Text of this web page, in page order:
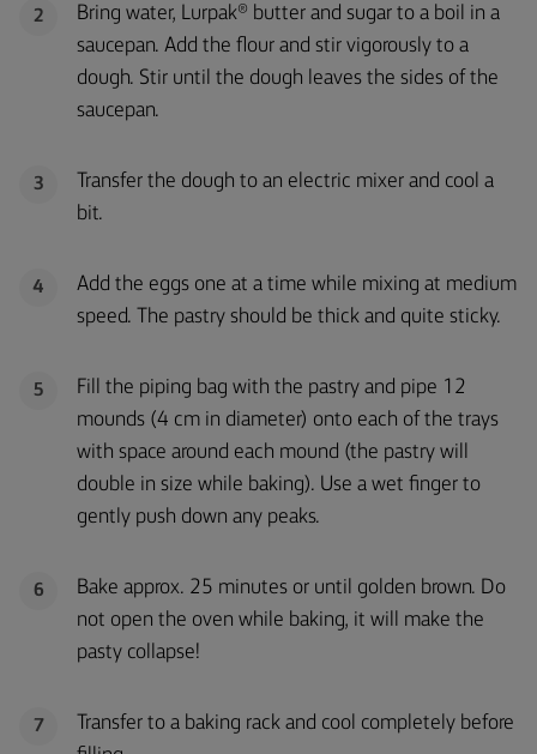
2
Bring water, Lurpak® butter and sugar to a boil in a
saucepan. Add the flour and stir vigorously to a
dough. Stir until the dough leaves the sides of the
saucepan.
3
Transfer the dough to an electric mixer and cool a
bit.
4
Add the eggs one at a time while mixing at medium
speed. The pastry should be thick and quite sticky.
5
Fill the piping bag with the pastry and pipe 12
mounds (4 cm in diameter) onto each of the trays
with space around each mound (the pastry will
double in size while baking). Use a wet finger to
gently push down any peaks.
6
Bake approx. 25 minutes or until golden brown. Do
not open the oven while baking, it will make the
pasty collapse!
7
Transfer to a baking rack and cool completely before